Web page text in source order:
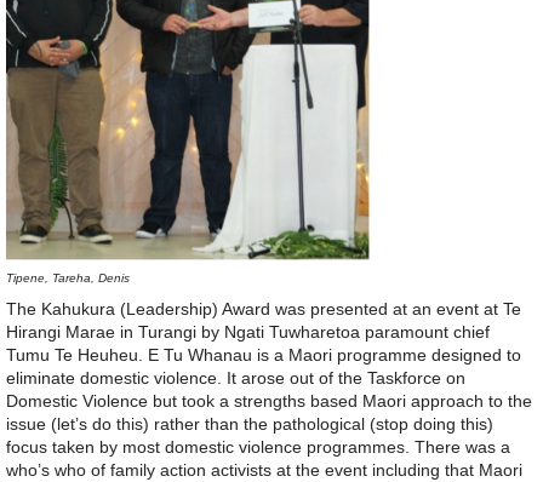
Tipene, Tareha, Denis
The Kahukura (Leadership) Award was presented at an event at Te
Hirangi Marae in Turangi by Ngati Tuwharetoa paramount chief
Tumu Te Heuheu. E Tu Whanau is a Maori programme designed to
eliminate domestic violence. It arose out of the Taskforce on
Domestic Violence but took a strengths based Maori approach to the
issue (let’s do this) rather than the pathological (stop doing this)
focus taken by most domestic violence programmes. There was a
who’s who of family action activists at the event including that Maori